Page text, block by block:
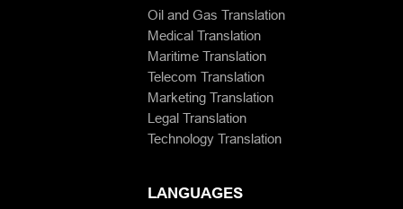
Oil and Gas Translation
Medical Translation
Maritime Translation
Telecom Translation
Marketing Translation
Legal Translation
Technology Translation
LANGUAGES